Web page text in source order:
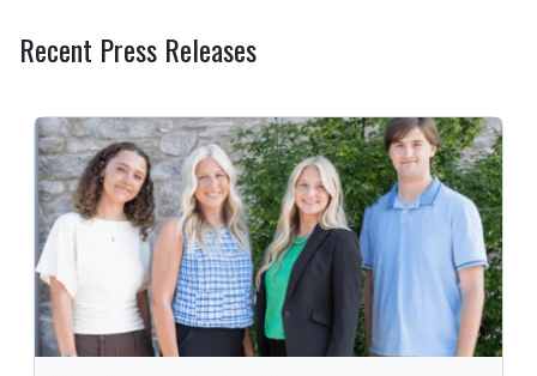
Recent Press Releases